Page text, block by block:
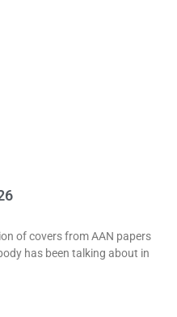
of covers from AAN papers
has been talking about in